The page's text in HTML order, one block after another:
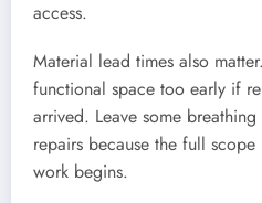
access.
Material lead times also
functional space too early if
arrived. Leave some
repairs because the full
work begins.